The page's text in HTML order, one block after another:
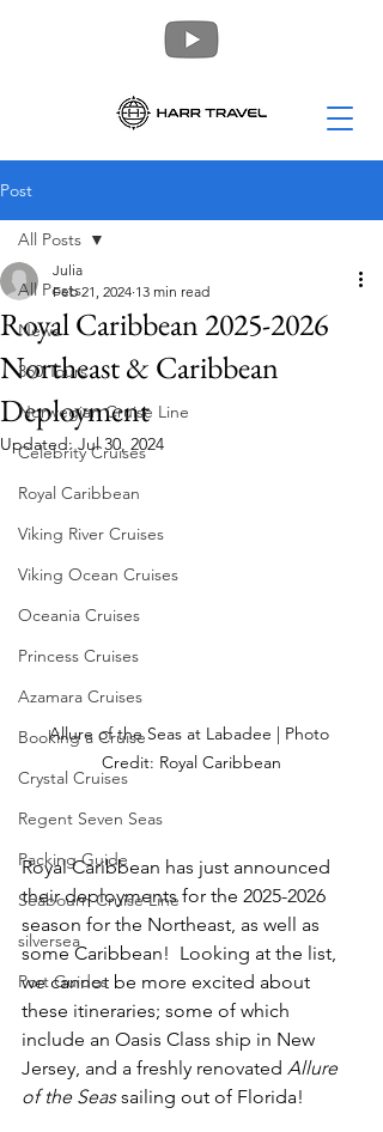
Post
All Posts
News
360 Tours
Norwegian Cruise Line
Celebrity Cruises
Royal Caribbean
Viking River Cruises
Viking Ocean Cruises
Oceania Cruises
Princess Cruises
Azamara Cruises
Booking a Cruise
Crystal Cruises
Regent Seven Seas
Packing Guide
Seabourn Cruise Line
silversea
Port Guides
All Posts
Royal Caribbean 2025-2026
Northeast & Caribbean
Deployment
Julia
Feb 21, 2024 13 min read
Updated:Jul 30, 2024
Allure of the Seas at Labadee | Photo
Credit: Royal Caribbean
Royal Caribbean has just announced
their deployments for the 2025-2026
season for the Northeast, as well as
some Caribbean!  Looking at the list,
we cannot be more excited about
these itineraries; some of which
include an Oasis Class ship in New
Jersey, and a freshly renovated Allure
of the Seas sailing out of Florida!